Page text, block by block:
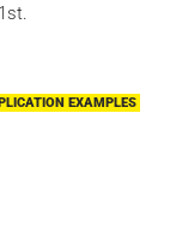
EXAMPLES